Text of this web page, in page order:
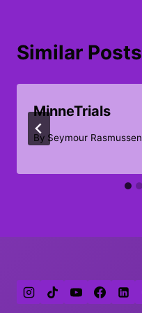
Similar Posts
MinneTrials
By Seymour Rasmussen